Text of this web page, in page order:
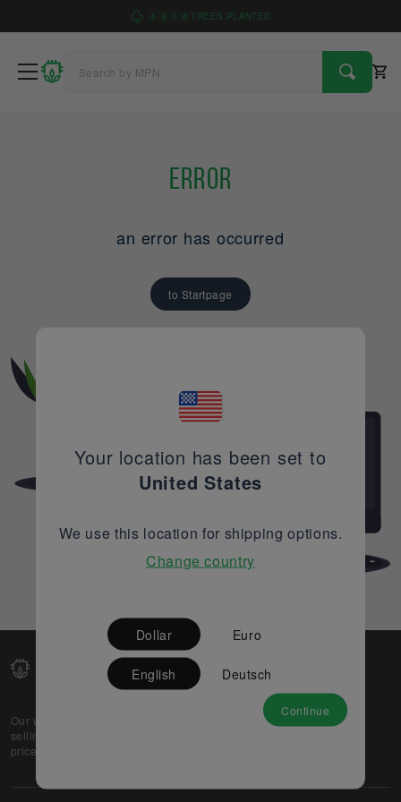
4 9 1 6 TREES PLANTED
Error
an error has occurred
to Startpage
Our web-platform supports OEM and EMS companies in
selling their excess stock globally, while offering best
prices and quality to prospective buyers.
Partner
Your location has been set to
United States
We use this location for shipping options.
Change country
Dollar Euro
English Deutsch
Continue